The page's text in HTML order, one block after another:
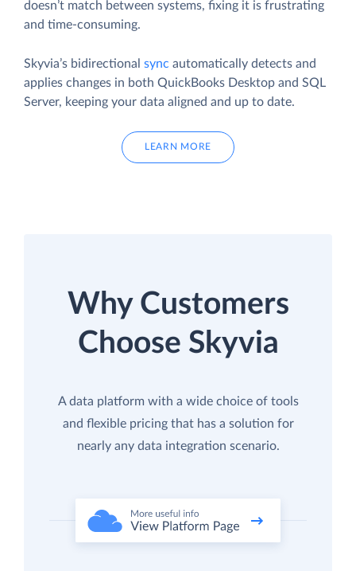
doesn’t match between systems, fixing it is frustrating
and time-consuming.
Skyvia’s bidirectional sync automatically detects and
applies changes in both QuickBooks Desktop and SQL
Server, keeping your data aligned and up to date.
LEARN MORE
Why Customers
Choose Skyvia
A data platform with a wide choice of tools
and flexible pricing that has a solution for
nearly any data integration scenario.